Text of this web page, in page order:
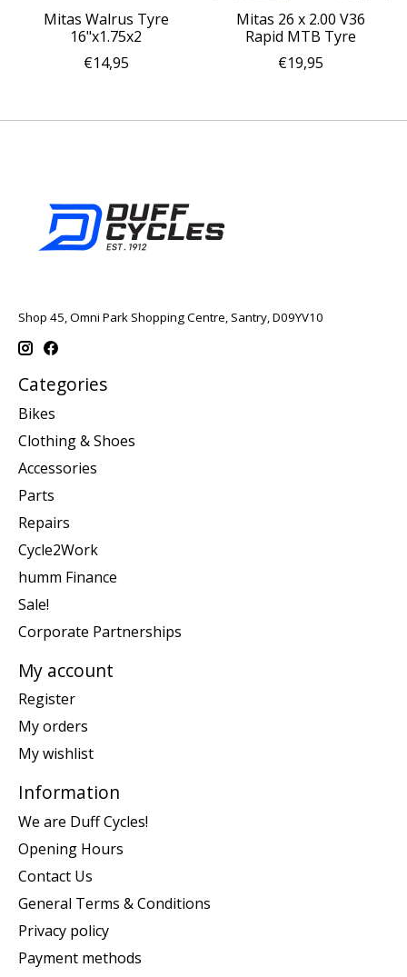
Mitas Walrus Tyre
16"x1.75x2
€14,95
Mitas 26 x 2.00 V36
Rapid MTB Tyre
€19,95
Shop 45, Omni Park Shopping Centre, Santry, D09YV10
Categories
Bikes
Clothing & Shoes
Accessories
Parts
Repairs
Cycle2Work
humm Finance
Sale!
Corporate Partnerships
My account
Register
My orders
My wishlist
Information
We are Duff Cycles!
Opening Hours
Contact Us
General Terms & Conditions
Privacy policy
Payment methods